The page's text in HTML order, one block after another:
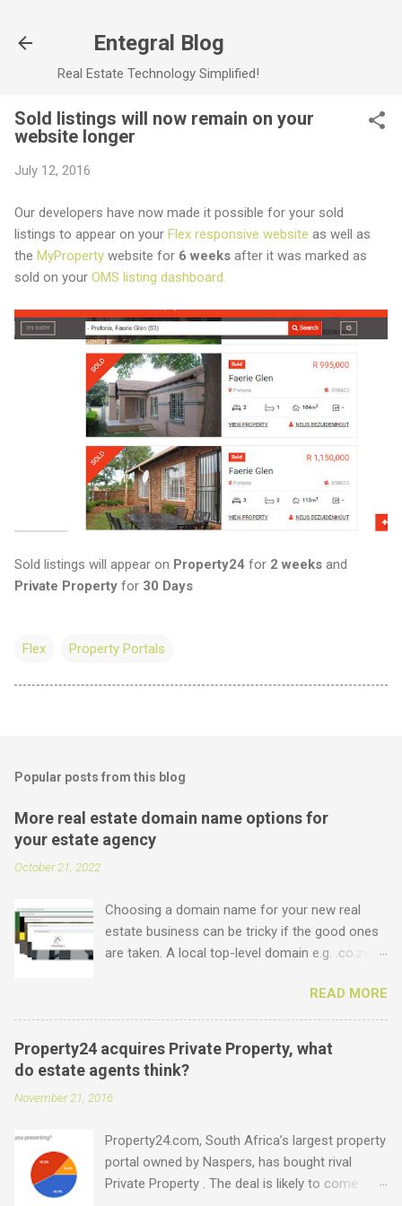
Entegral Blog
Real Estate Technology Simplified!
Sold listings will now remain on your
website longer
July 12, 2016
Our developers have now made it possible for your sold
listings to appear on your Flex responsive website as well as
the MyProperty website for 6 weeks after it was marked as
sold on your OMS listing dashboard.
Sold listings will appear on Property24 for 2 weeks and
Private Property for 30 Days
Flex Property Portals
Popular posts from this blog
More real estate domain name options for
your estate agency
October 21, 2022
Choosing a domain name for your new real
estate business can be tricky if the good ones
are taken. A local top-level domain e.g. .co.za is
the ultimate prize. But did you know that we
offer plenty of other options including some
new real estate-specific ones, all of which can
be used to link to your real estate website or
set up as email accounts ? Just have a look at
what is possible: .estate .farm .house .land
.joburg .capetown .durban .africa .for sale .rent
.realestate and the standard ones: .co.za .net
.com .co .biz Entegral is an accredited domain
READ MORE
Property24 acquires Private Property, what
do estate agents think?
November 21, 2016
Property24.com, South Africa’s largest property
portal owned by Naspers, has bought rival
Private Property . The deal is likely to come